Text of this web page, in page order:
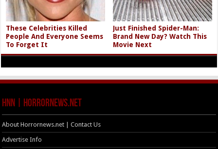
These Celebrities Killed
People And Everyone Seems
To Forget It
Just Finished Spider-Man:
Brand New Day? Watch This
Movie Next
HNN | HorrorNews.net
About Horrornews.net | Contact Us
Advertise Info